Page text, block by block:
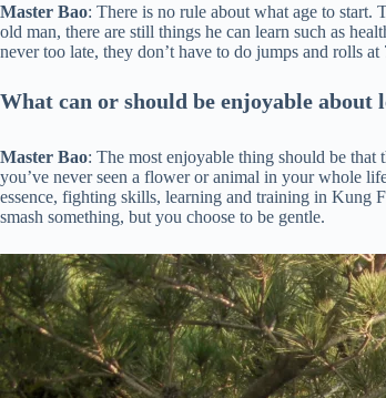
Master Bao: There is no rule about what age to start.
old man, there are still things he can learn such as
never too late, they don’t have to do jumps and rolls
What can or should be enjoyable about
Master Bao: The most enjoyable thing should be
you’ve never seen a flower or animal in your whole
essence, fighting skills, learning and training in Kung
smash something, but you choose to be gentle.